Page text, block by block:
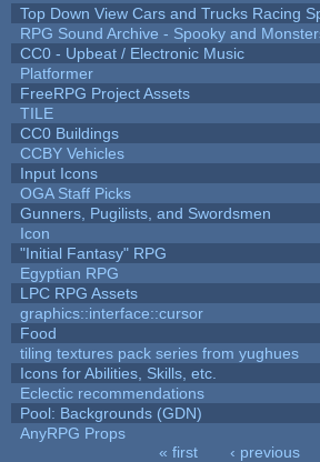
Top Down View Cars and Trucks Racing
RPG Sound Archive - Spooky and
CC0 - Upbeat / Electronic Music
Platformer
FreeRPG Project Assets
TILE
CC0 Buildings
CCBY Vehicles
Input Icons
OGA Staff Picks
Gunners, Pugilists, and Swordsmen
Icon
"Initial Fantasy" RPG
Egyptian RPG
LPC RPG Assets
graphics::interface::cursor
Food
tiling textures pack series from yughues
Icons for Abilities, Skills, etc.
Eclectic recommendations
Pool: Backgrounds (GDN)
AnyRPG Props
« first ‹ previous